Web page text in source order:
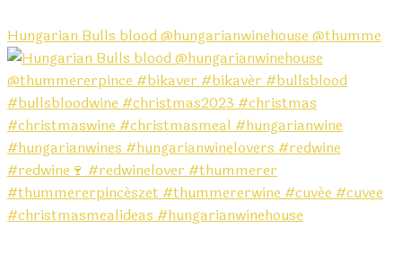
Hungarian Bulls blood @hungarianwinehouse @thumme